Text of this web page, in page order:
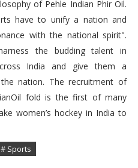
of Pehle Indian Phir Oil.
have to unify a nation and
with the national spirit".
the budding talent in
India and give them a
nation. The recruitment of
fold is the first of many
women’s hockey in India to
# Sports